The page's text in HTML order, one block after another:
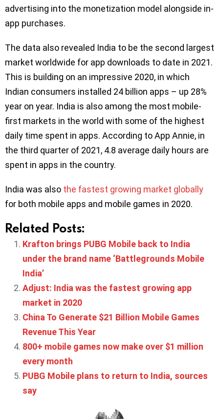
advertising into the monetization model alongside in-
app purchases.
The data also revealed India to be the second largest
market worldwide for app downloads to date in 2021.
This is building on an impressive 2020, in which
Indian consumers installed 24 billion apps – up 28%
year on year. India is also among the most mobile-
first markets in the world with some of the highest
daily time spent in apps. According to App Annie, in
the third quarter of 2021, 4.8 average daily hours are
spent in apps in the country.
India was also the fastest growing market globally
for both mobile apps and mobile games in 2020.
Related Posts:
Krafton brings PUBG Mobile back to India
under the brand name ‘Battlegrounds Mobile
India’
Adjust: India was the fastest growing app
market in 2020
China To Generate $21 Billion Mobile Games
Revenue This Year
800+ mobile games now make over $1 million
every month
PUBG Mobile plans to return to India, sources
say